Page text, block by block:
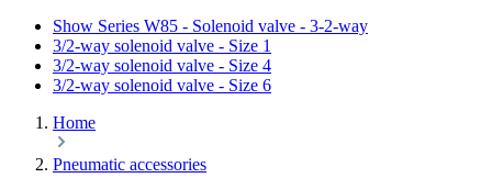
Show Series W85 - Solenoid valve - 3-2-way
3/2-way solenoid valve - Size 1
3/2-way solenoid valve - Size 4
3/2-way solenoid valve - Size 6
Home
Pneumatic accessories